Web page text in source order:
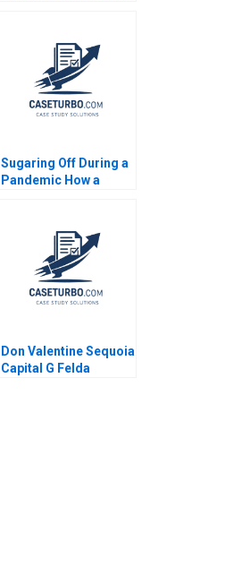
Shantanu
Bhattacharya Flocy
Joseph Mahima
RaoKachroo 2023
Sugaring Off During a
Pandemic How a
MarieAnn Betschinger
Kawtar Merno 2024
Don Valentine Sequoia
Capital G Felda